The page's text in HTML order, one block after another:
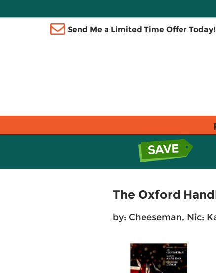
Send Me a Limited Time Offer Today!
The Oxford
by: Cheeseman, Nic;